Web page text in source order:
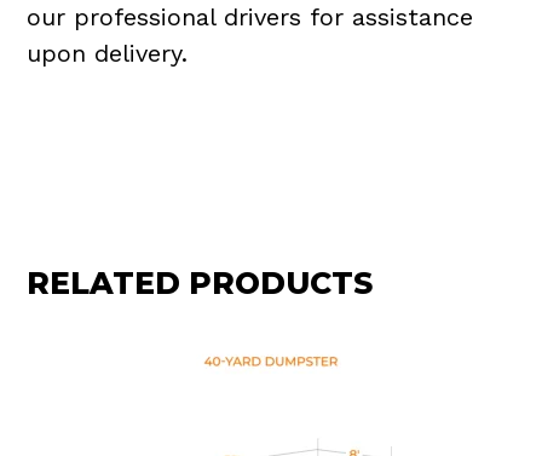
our professional drivers for assistance
upon delivery.
RELATED PRODUCTS